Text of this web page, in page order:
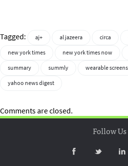
Tagged: aj+ al jazeera circa
new york times
new york times now
summary
summly wearable screens
yahoo news digest
Comments are closed.
Follow Us